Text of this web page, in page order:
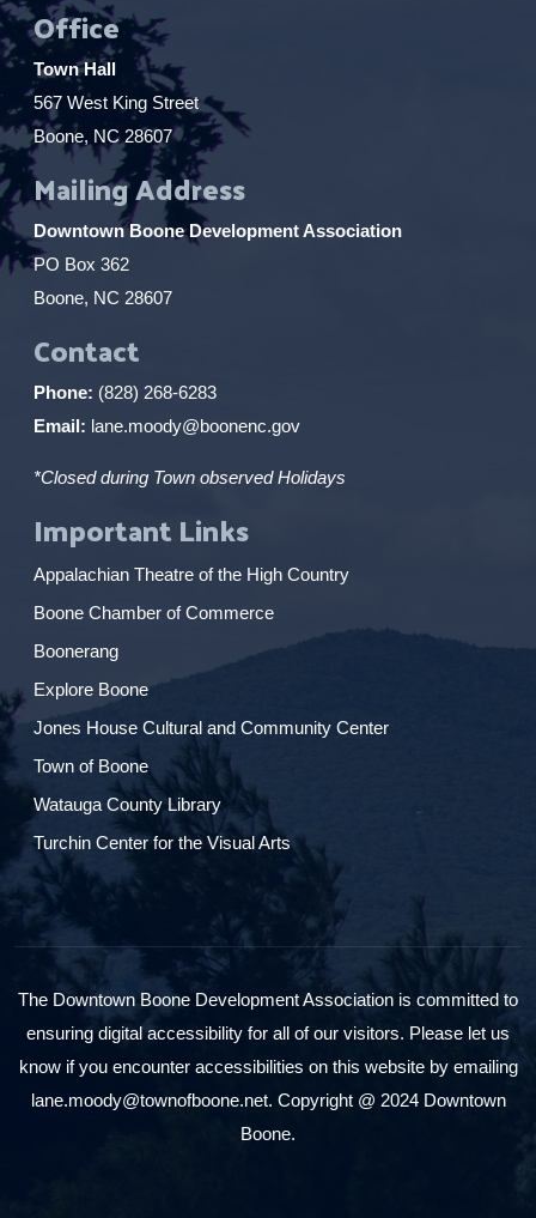
Office
Town Hall
567 West King Street
Boone, NC 28607
Mailing Address
Downtown Boone Development Association
PO Box 362
Boone, NC 28607
Contact
Phone: (828) 268-6283
Email: lane.moody@boonenc.gov
*Closed during Town observed Holidays
Important Links
Appalachian Theatre of the High Country
Boone Chamber of Commerce
Boonerang
Explore Boone
Jones House Cultural and Community Center
Town of Boone
Watauga County Library
Turchin Center for the Visual Arts
The Downtown Boone Development Association is committed to
ensuring digital accessibility for all of our visitors. Please let us
know if you encounter accessibilities on this website by emailing
lane.moody@townofboone.net. Copyright @ 2024 Downtown
Boone.